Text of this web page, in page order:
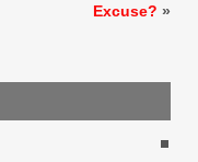
Excuse? »